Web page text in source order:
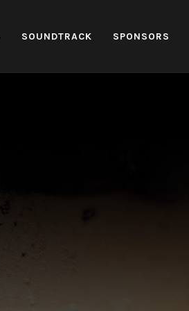
SOUNDTRACK SPONSORS